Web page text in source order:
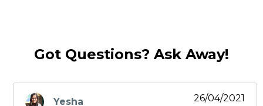
Got Questions? Ask Away!
Yesha 26/04/2021